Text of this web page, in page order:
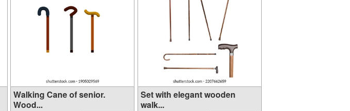
Walking Cane of senior.
Wood...
Set with elegant wooden
walk...